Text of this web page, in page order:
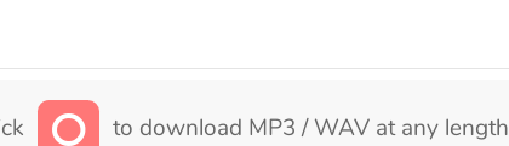
to download MP3 / WAV at any length